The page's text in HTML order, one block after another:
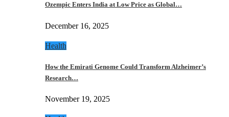
Ozempic Enters India at Low Price as Global…
December 16, 2025
Health
How the Emirati Genome Could Transform Alzheimer’s
Research…
November 19, 2025